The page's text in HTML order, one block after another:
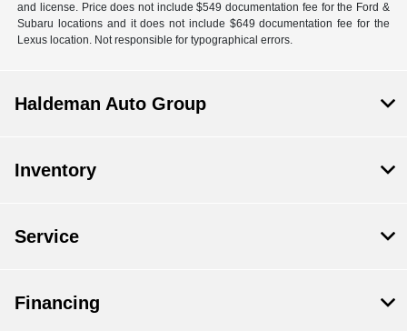
and license. Price does not include $549 documentation fee for the Ford &
Subaru locations and it does not include $649 documentation fee for the
Lexus location. Not responsible for typographical errors.
Haldeman Auto Group
Inventory
Service
Financing